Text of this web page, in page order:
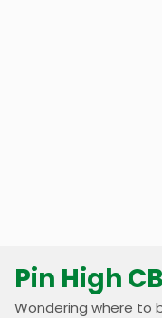
Pin High
Wondering where to